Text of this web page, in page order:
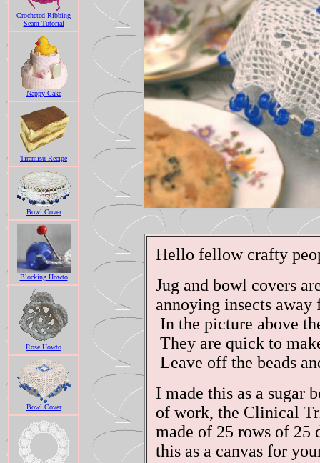
Crocheted Ribbing
Seam Tutorial
Nappy Cake
Tiramisu Recipe
Bowl Cover
Blocking Howto
Rose Howto
Bowl Cover
Hello fellow crafty
Jug and bowl covers
annoying insects
In the picture above
They are quick to
Leave off the beads
I made this as a sugar
of work, the Clinical
made of 25 rows of 25
this as a canvas for